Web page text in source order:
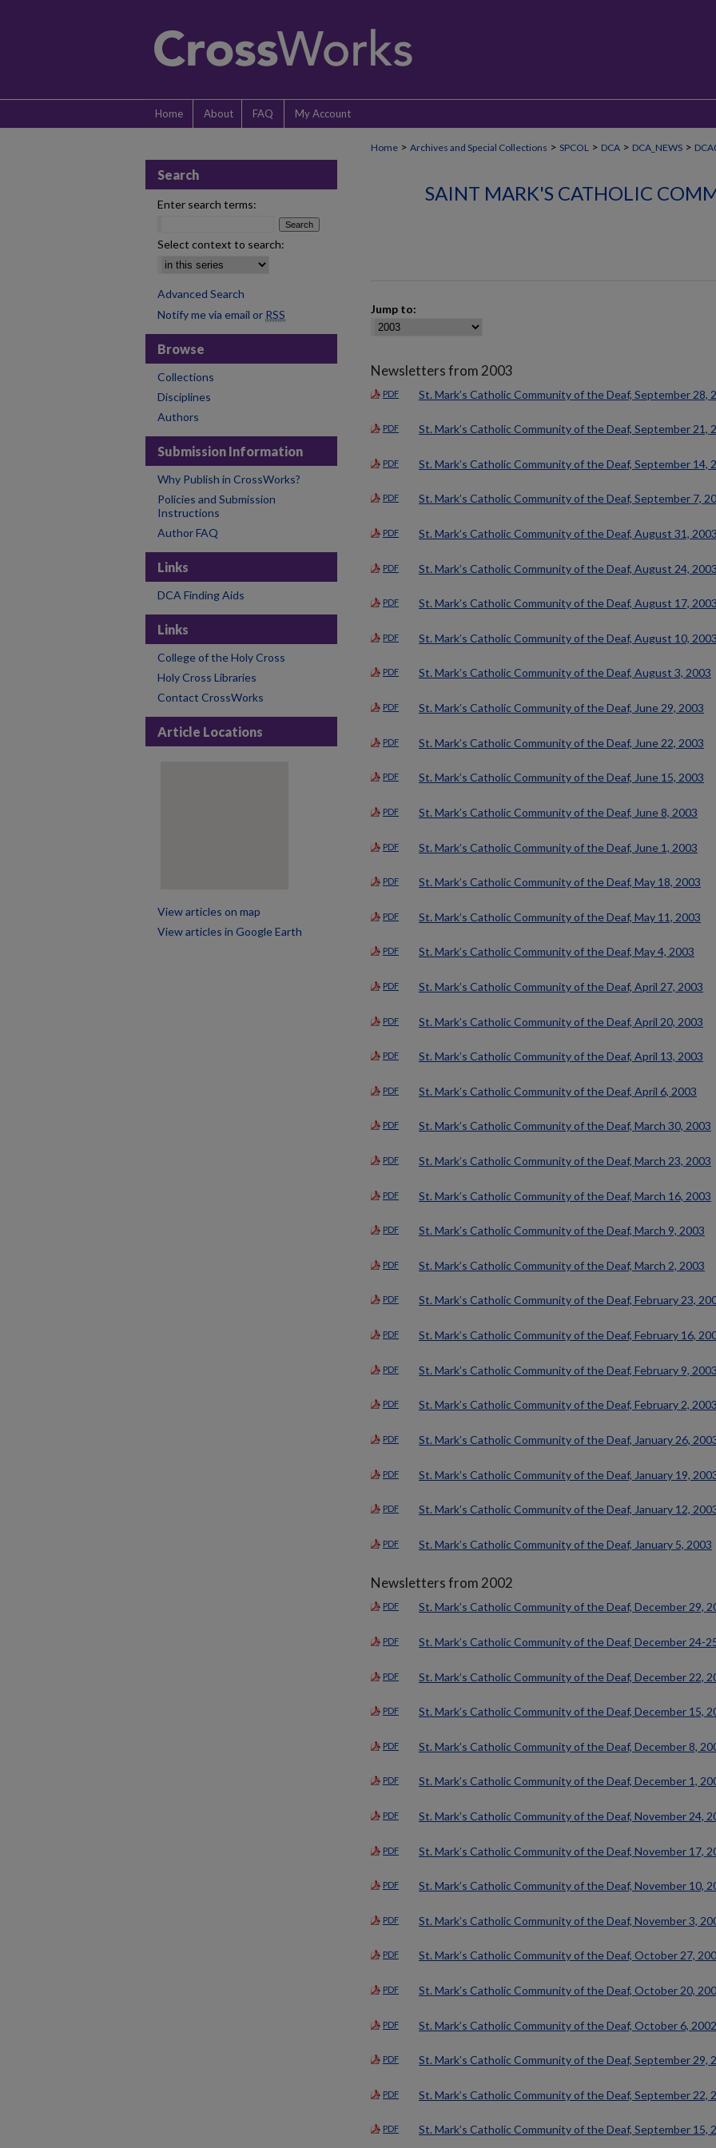
Home About FAQ My Account
Home > Archives and Special Collections > SPCOL > DCA > DCA_NEWS >
SAINT MARK'S CATHOLIC
Jump to:
Newsletters from 2003
PDF St. Mark’s Catholic Community of the Deaf, September 28,
PDF St. Mark’s Catholic Community of the Deaf, September 21,
PDF St. Mark’s Catholic Community of the Deaf, September 14,
PDF St. Mark’s Catholic Community of the Deaf, September 7,
PDF St. Mark’s Catholic Community of the Deaf, August 31, 2003
PDF St. Mark’s Catholic Community of the Deaf, August 24, 2003
PDF St. Mark’s Catholic Community of the Deaf, August 17, 2003
PDF St. Mark’s Catholic Community of the Deaf, August 10, 2003
PDF St. Mark’s Catholic Community of the Deaf, August 3, 2003
PDF St. Mark’s Catholic Community of the Deaf, June 29, 2003
PDF St. Mark’s Catholic Community of the Deaf, June 22, 2003
PDF St. Mark’s Catholic Community of the Deaf, June 15, 2003
PDF St. Mark’s Catholic Community of the Deaf, June 8, 2003
PDF St. Mark’s Catholic Community of the Deaf, June 1, 2003
PDF St. Mark’s Catholic Community of the Deaf, May 18, 2003
PDF St. Mark’s Catholic Community of the Deaf, May 11, 2003
PDF St. Mark’s Catholic Community of the Deaf, May 4, 2003
PDF St. Mark’s Catholic Community of the Deaf, April 27, 2003
PDF St. Mark’s Catholic Community of the Deaf, April 20, 2003
PDF St. Mark’s Catholic Community of the Deaf, April 13, 2003
PDF St. Mark’s Catholic Community of the Deaf, April 6, 2003
PDF St. Mark’s Catholic Community of the Deaf, March 30, 2003
PDF St. Mark’s Catholic Community of the Deaf, March 23, 2003
PDF St. Mark’s Catholic Community of the Deaf, March 16, 2003
PDF St. Mark’s Catholic Community of the Deaf, March 9, 2003
PDF St. Mark’s Catholic Community of the Deaf, March 2, 2003
PDF St. Mark’s Catholic Community of the Deaf, February 23,
PDF St. Mark’s Catholic Community of the Deaf, February 16,
PDF St. Mark’s Catholic Community of the Deaf, February 9, 2003
PDF St. Mark’s Catholic Community of the Deaf, February 2, 2003
PDF St. Mark’s Catholic Community of the Deaf, January 26,
PDF St. Mark’s Catholic Community of the Deaf, January 19,
PDF St. Mark’s Catholic Community of the Deaf, January 12,
PDF St. Mark’s Catholic Community of the Deaf, January 5, 2003
Newsletters from 2002
PDF St. Mark’s Catholic Community of the Deaf, December 29,
PDF St. Mark’s Catholic Community of the Deaf, December 24-
PDF St. Mark’s Catholic Community of the Deaf, December 22,
PDF St. Mark’s Catholic Community of the Deaf, December 15,
PDF St. Mark’s Catholic Community of the Deaf, December 8,
PDF St. Mark’s Catholic Community of the Deaf, December 1,
PDF St. Mark’s Catholic Community of the Deaf, November 24,
PDF St. Mark’s Catholic Community of the Deaf, November 17,
PDF St. Mark’s Catholic Community of the Deaf, November 10,
PDF St. Mark’s Catholic Community of the Deaf, November 3,
PDF St. Mark’s Catholic Community of the Deaf, October 27,
PDF St. Mark’s Catholic Community of the Deaf, October 20,
PDF St. Mark’s Catholic Community of the Deaf, October 6, 2002
PDF St. Mark’s Catholic Community of the Deaf, September 29,
PDF St. Mark’s Catholic Community of the Deaf, September 22,
PDF St. Mark’s Catholic Community of the Deaf, September 15,
Search
Enter search terms:
Select context to search:
Advanced Search
Notify me via email or RSS
Browse
Collections
Disciplines
Authors
Submission Information
Why Publish in CrossWorks?
Policies and Submission
Instructions
Author FAQ
Links
DCA Finding Aids
Links
College of the Holy Cross
Holy Cross Libraries
Contact CrossWorks
Article Locations
View articles on map
View articles in Google Earth